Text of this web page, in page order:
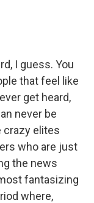
I guess. You
that feel like
get heard,
never be
crazy elites
who are just
the news
fantasizing
where,